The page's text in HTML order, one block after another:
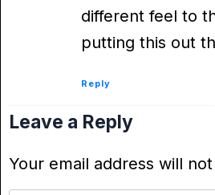
different feel to
putting this out
Reply
Leave a Reply
Your email address will